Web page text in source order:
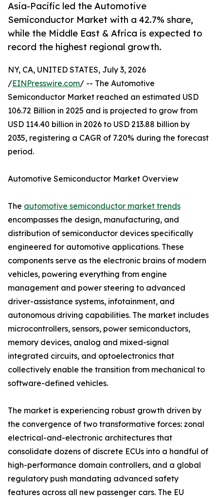
Asia-Pacific led the Automotive
Semiconductor Market with a 42.7% share,
while the Middle East & Africa is expected to
record the highest regional growth.
NY, CA, UNITED STATES, July 3, 2026
/EINPresswire.com/ -- The Automotive
Semiconductor Market reached an estimated USD
106.72 Billion in 2025 and is projected to grow from
USD 114.40 billion in 2026 to USD 213.88 billion by
2035, registering a CAGR of 7.20% during the forecast
period.
Automotive Semiconductor Market Overview
The automotive semiconductor market trends
encompasses the design, manufacturing, and
distribution of semiconductor devices specifically
engineered for automotive applications. These
components serve as the electronic brains of modern
vehicles, powering everything from engine
management and power steering to advanced
driver-assistance systems, infotainment, and
autonomous driving capabilities. The market includes
microcontrollers, sensors, power semiconductors,
memory devices, analog and mixed-signal
integrated circuits, and optoelectronics that
collectively enable the transition from mechanical to
software-defined vehicles.
The market is experiencing robust growth driven by
the convergence of two transformative forces: zonal
electrical-and-electronic architectures that
consolidate dozens of discrete ECUs into a handful of
high-performance domain controllers, and a global
regulatory push mandating advanced safety
features across all new passenger cars. The EU